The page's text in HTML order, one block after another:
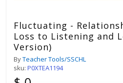
Fluctuating -
Loss to Listening and
Version)
ByTeacher Tools/SSCHL
sku: P0XTEA1194